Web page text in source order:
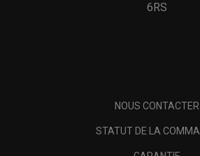
6RS
NOUS CONTACTER
STATUT DE LA